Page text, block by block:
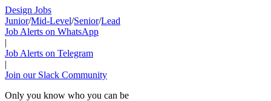
Design Jobs
Junior/Mid-Level/Senior/Lead
Job Alerts on WhatsApp
|
Job Alerts on Telegram
|
Join our Slack Community
Only you know who you can be